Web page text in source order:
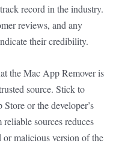
record in the industry.
reviews, and any
their credibility.
the Mac App Remover is
source. Stick to
or the developer’s
sources reduces
malicious version of the